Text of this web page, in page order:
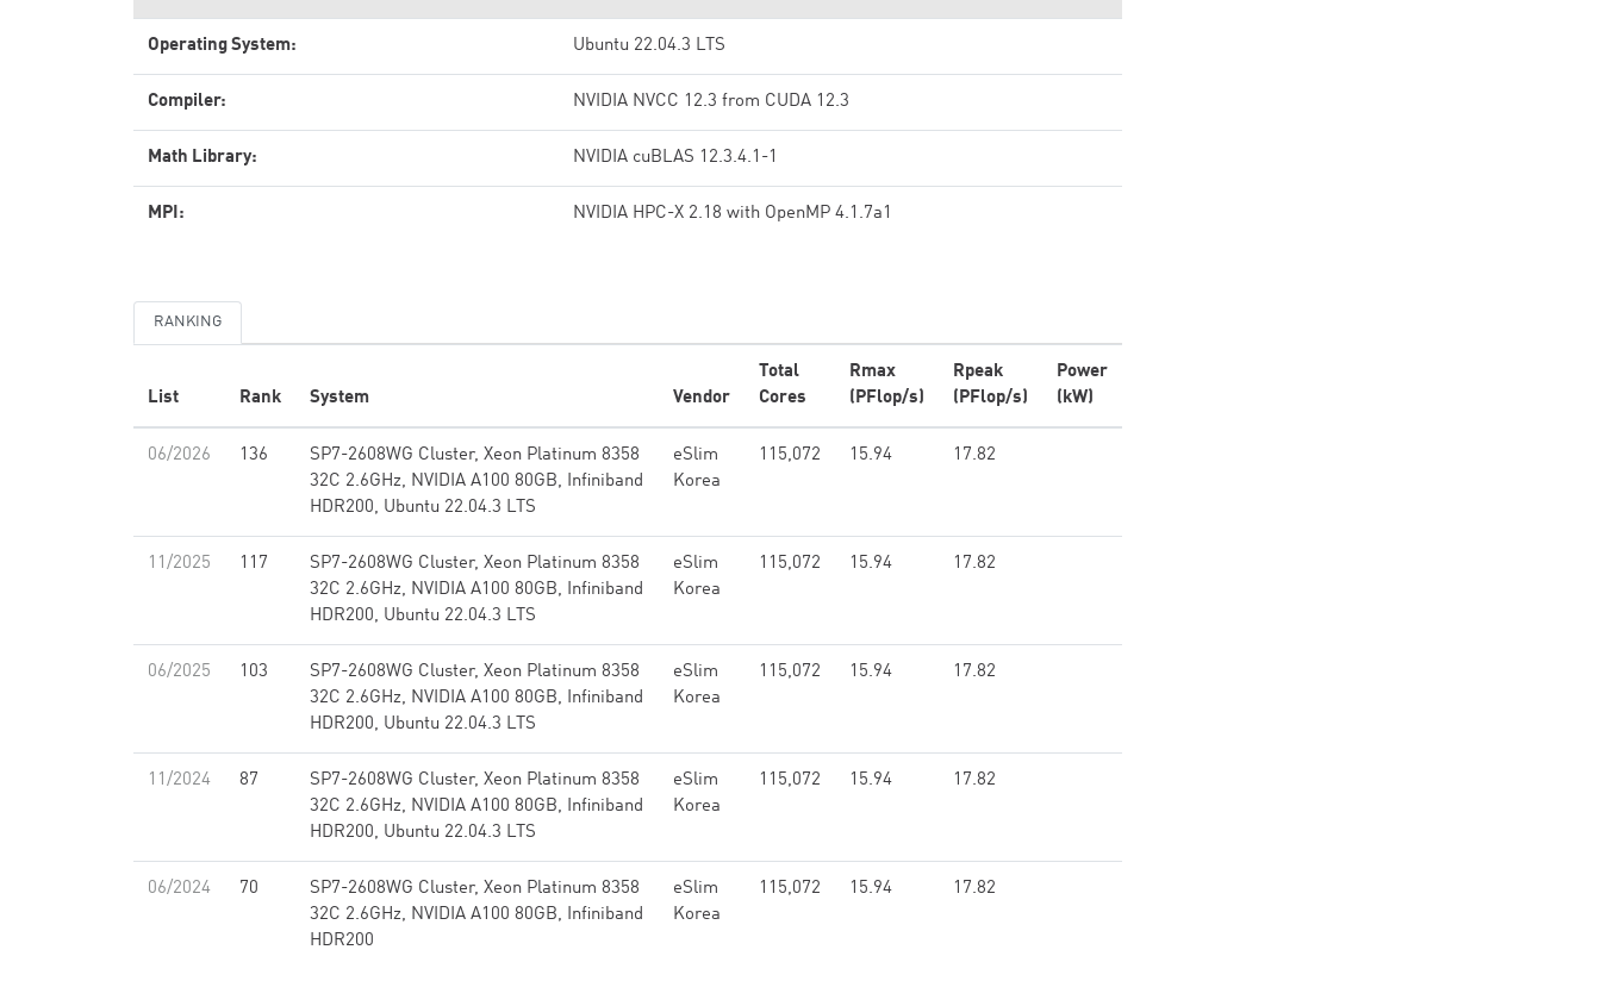
Operating System: Ubuntu 22.04.3 LTS
Compiler: NVIDIA NVCC 12.3 from CUDA 12.3
Math Library: NVIDIA cuBLAS 12.3.4.1-1
MPI: NVIDIA HPC-X 2.18 with OpenMP 4.1.7a1
RANKING
List Rank System Vendor
Total
Cores
Rmax
(PFlop/s)
Rpeak
(PFlop/s)
Power
(kW)
06/2026 136
SP7-2608WG Cluster, Xeon Platinum 8358
32C 2.6GHz, NVIDIA A100 80GB, Infiniband
HDR200, Ubuntu 22.04.3 LTS
eSlim
Korea
115,072 15.94 17.82
11/2025 117
SP7-2608WG Cluster, Xeon Platinum 8358
32C 2.6GHz, NVIDIA A100 80GB, Infiniband
HDR200, Ubuntu 22.04.3 LTS
eSlim
Korea
115,072 15.94 17.82
06/2025 103
SP7-2608WG Cluster, Xeon Platinum 8358
32C 2.6GHz, NVIDIA A100 80GB, Infiniband
HDR200, Ubuntu 22.04.3 LTS
eSlim
Korea
115,072 15.94 17.82
11/2024 87
SP7-2608WG Cluster, Xeon Platinum 8358
32C 2.6GHz, NVIDIA A100 80GB, Infiniband
HDR200, Ubuntu 22.04.3 LTS
eSlim
Korea
115,072 15.94 17.82
06/2024 70
SP7-2608WG Cluster, Xeon Platinum 8358
32C 2.6GHz, NVIDIA A100 80GB, Infiniband
HDR200
eSlim
Korea
115,072 15.94 17.82